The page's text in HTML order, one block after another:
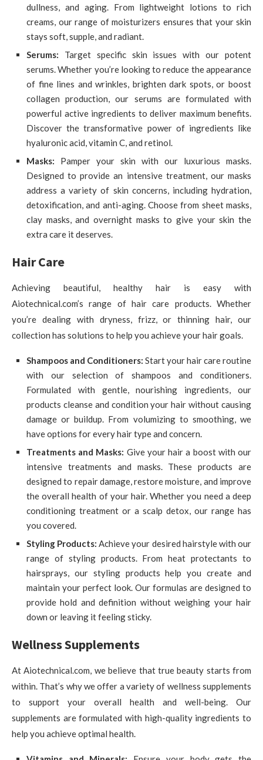
dullness, and aging. From lightweight lotions to rich
creams, our range of moisturizers ensures that your skin
stays soft, supple, and radiant.
Serums: Target specific skin issues with our potent
serums. Whether you’re looking to reduce the appearance
of fine lines and wrinkles, brighten dark spots, or boost
collagen production, our serums are formulated with
powerful active ingredients to deliver maximum benefits.
Discover the transformative power of ingredients like
hyaluronic acid, vitamin C, and retinol.
Masks: Pamper your skin with our luxurious masks.
Designed to provide an intensive treatment, our masks
address a variety of skin concerns, including hydration,
detoxification, and anti-aging. Choose from sheet masks,
clay masks, and overnight masks to give your skin the
extra care it deserves.
Hair Care
Achieving beautiful, healthy hair is easy with
Aiotechnical.com’s range of hair care products. Whether
you’re dealing with dryness, frizz, or thinning hair, our
collection has solutions to help you achieve your hair goals.
Shampoos and Conditioners: Start your hair care routine
with our selection of shampoos and conditioners.
Formulated with gentle, nourishing ingredients, our
products cleanse and condition your hair without causing
damage or buildup. From volumizing to smoothing, we
have options for every hair type and concern.
Treatments and Masks: Give your hair a boost with our
intensive treatments and masks. These products are
designed to repair damage, restore moisture, and improve
the overall health of your hair. Whether you need a deep
conditioning treatment or a scalp detox, our range has
you covered.
Styling Products: Achieve your desired hairstyle with our
range of styling products. From heat protectants to
hairsprays, our styling products help you create and
maintain your perfect look. Our formulas are designed to
provide hold and definition without weighing your hair
down or leaving it feeling sticky.
Wellness Supplements
At Aiotechnical.com, we believe that true beauty starts from
within. That’s why we offer a variety of wellness supplements
to support your overall health and well-being. Our
supplements are formulated with high-quality ingredients to
help you achieve optimal health.